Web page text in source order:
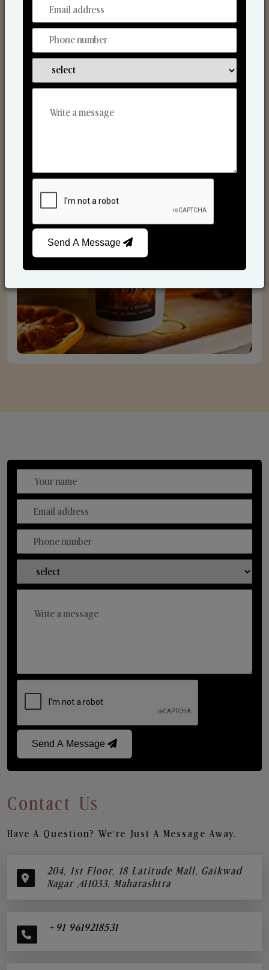
From Our Hands To Your Heart.
Send A Message
Contact Us
Have A Question? We’re Just A Message Away.
204, 1st Floor, 18 Latitude Mall, Gaikwad
Nagar ,411033, Maharashtra
+91 9619218531
Send A Message